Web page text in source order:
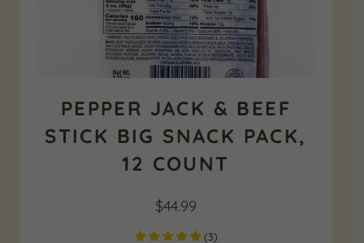
PEPPER JACK & BEEF
STICK BIG SNACK PACK,
12 COUNT
$44.99
(3)